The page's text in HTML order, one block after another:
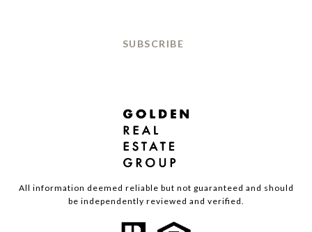
SUBSCRIBE
All information deemed reliable but not guaranteed and should
be independently reviewed and verified.